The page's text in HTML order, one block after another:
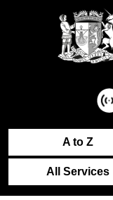
A to Z
All Services